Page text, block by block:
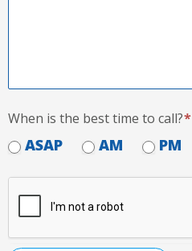
When is the best time to call?*
ASAP AM PM